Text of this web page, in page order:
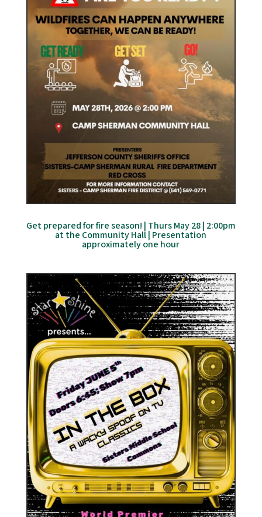
Get prepared for fire season! | Thurs May 28 | 2:00pm
at the Community Hall | Presentation
approximately one hour